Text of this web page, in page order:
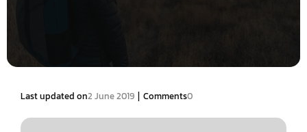
Last updated on2 June 2019 | Comments0